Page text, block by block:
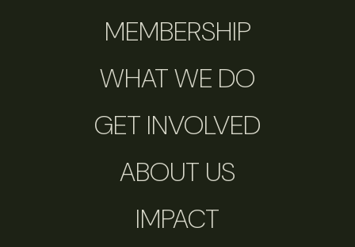
MEMBERSHIP
WHAT WE DO
GET INVOLVED
ABOUT US
IMPACT